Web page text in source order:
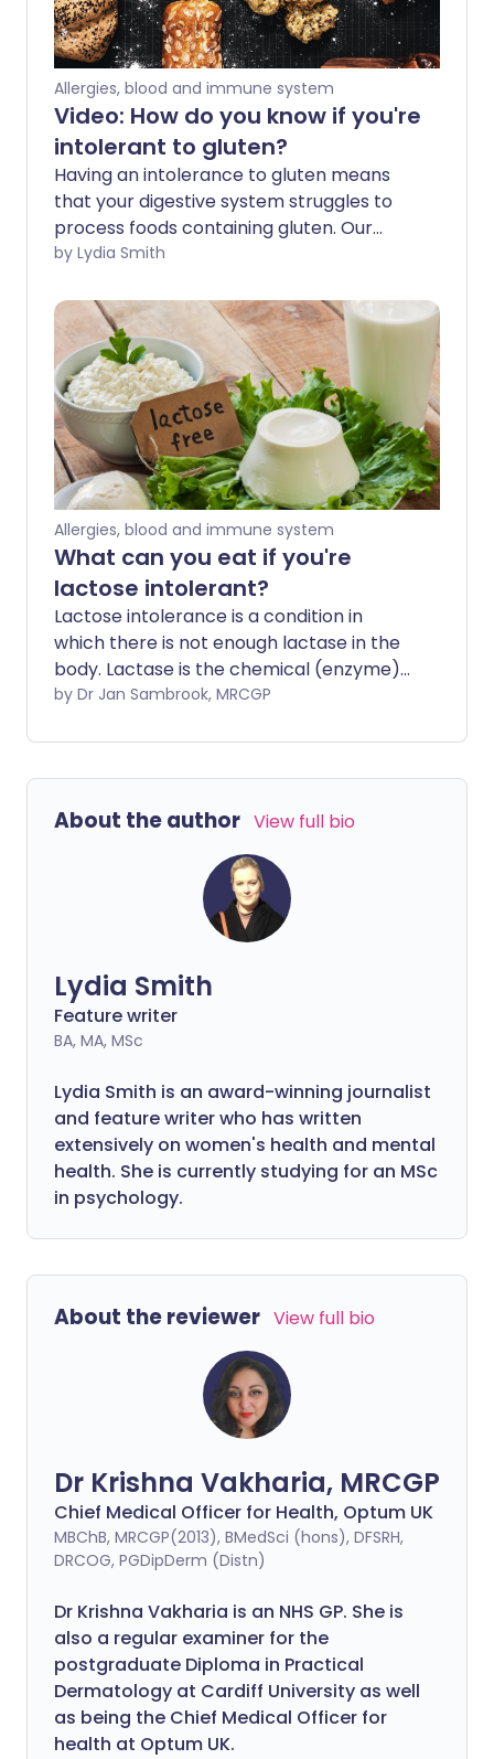
Allergies, blood and immune system
Video: How do you know if you're
intolerant to gluten?
Having an intolerance to gluten means
that your digestive system struggles to
process foods containing gluten. Our
experts take a look at what this could
by Lydia Smith
Allergies, blood and immune system
What can you eat if you're
lactose intolerant?
Lactose intolerance is a condition in
which there is not enough lactase in the
body. Lactase is the chemical (enzyme)
that breaks down (digests) 'milk sugar'
adults and it can vary in severity.
by Dr Jan Sambrook, MRCGP
About the author View full bio
Lydia Smith
Feature writer
BA, MA, MSc
Lydia Smith is an award-winning journalist
and feature writer who has written
extensively on women's health and mental
health. She is currently studying for an MSc
in psychology.
About the reviewer View full bio
Dr Krishna Vakharia, MRCGP
Chief Medical Officer for Health, Optum UK
MBChB, MRCGP(2013), BMedSci (hons), DFSRH,
DRCOG, PGDipDerm (Distn)
Dr Krishna Vakharia is an NHS GP. She is
also a regular examiner for the
postgraduate Diploma in Practical
Dermatology at Cardiff University as well
as being the Chief Medical Officer for
health at Optum UK.